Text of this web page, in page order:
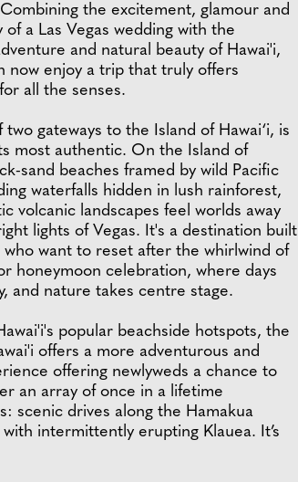
the excitement, glamour and
of a Las Vegas wedding with the
and natural beauty of Hawai'i,
now enjoy a trip that truly offers
all the senses.
two gateways to the Island of Hawai‘i, is
most authentic. On the Island of
sand beaches framed by wild Pacific
waterfalls hidden in lush rainforest,
volcanic landscapes feel worlds away
lights of Vegas. It's a destination built
who want to reset after the whirlwind of
honeymoon celebration, where days
and nature takes centre stage.
popular beachside hotspots, the
offers a more adventurous and
offering newlyweds a chance to
an array of once in a lifetime
scenic drives along the Hamakua
intermittently erupting Klauea. It’s